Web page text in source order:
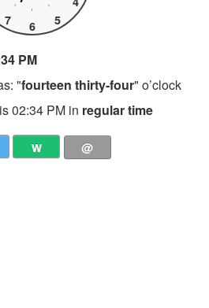
5
6
7
PM
"fourteen thirty-four" o’clock
is 02:34 PM in regular time
w @